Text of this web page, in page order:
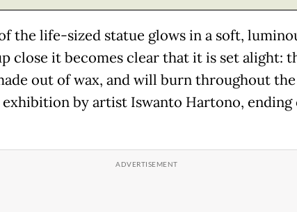
the life-sized statue glows in a soft,
close it becomes clear that it is set alight:
out of wax, and will burn throughout
exhibition by artist Iswanto Hartono, ending